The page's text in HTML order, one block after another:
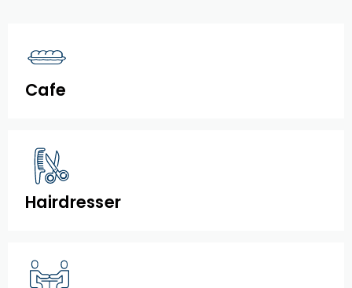
Cafe
Hairdresser